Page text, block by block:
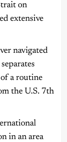
on
extensive
navigated
a routine
the U.S. 7th
in an area